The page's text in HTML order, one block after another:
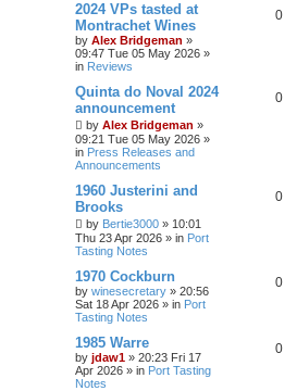
2024 VPs tasted at
Montrachet Wines
by Alex Bridgeman »
09:47 Tue 05 May 2026 »
in Reviews
0
Quinta do Noval 2024
announcement
by Alex Bridgeman »
09:21 Tue 05 May 2026 »
in Press Releases and
Announcements
0
1960 Justerini and
Brooks
by Bertie3000 » 10:01
Thu 23 Apr 2026 » in Port
Tasting Notes
0
1970 Cockburn
by winesecretary » 20:56
Sat 18 Apr 2026 » in Port
Tasting Notes
0
1985 Warre
by jdaw1 » 20:23 Fri 17
Apr 2026 » in Port Tasting
Notes
0